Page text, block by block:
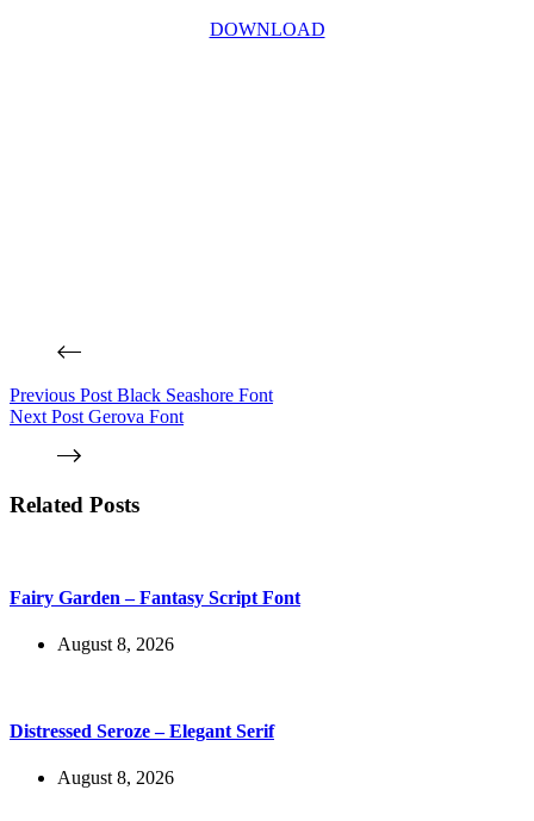
DOWNLOAD
Previous Post Black Seashore Font
Next Post Gerova Font
Related Posts
Fairy Garden – Fantasy Script Font
August 8, 2026
Distressed Seroze – Elegant Serif
August 8, 2026